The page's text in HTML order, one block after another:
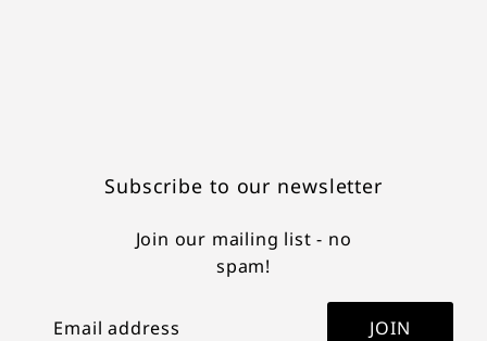
Subscribe to our newsletter
Join our mailing list - no
spam!
JOIN